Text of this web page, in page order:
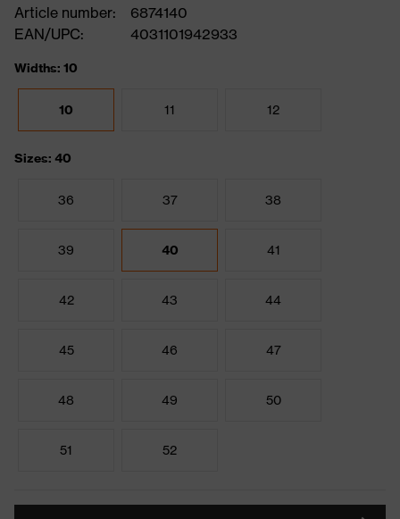
Article number:
6874140
EAN/UPC:
4031101942933
Widths: 10
10 11 12
Sizes: 40
36 37 38
39 40 41
42 43 44
45 46 47
48 49 50
51 52